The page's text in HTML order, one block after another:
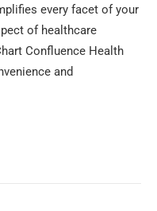
every facet of your
of healthcare
Confluence Health
and